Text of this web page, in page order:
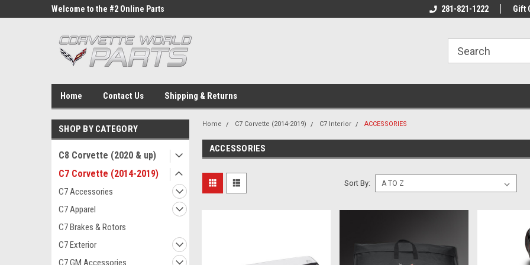
Welcome to the #2 Online Parts
Welcome to the #1 Online Parts
Welcome to the #2
281-821-1222 Gift
Home Contact Us Shipping & Returns
SHOP BY CATEGORY
C8 Corvette (2020 & up)
C7 Corvette (2014-2019)
C7 Accessories
C7 Apparel
C7 Brakes & Rotors
C7 Exterior
C7 GM Accessories
Home C7 Corvette (2014-2019) C7 Interior ACCESSORIES
ACCESSORIES
Sort By: